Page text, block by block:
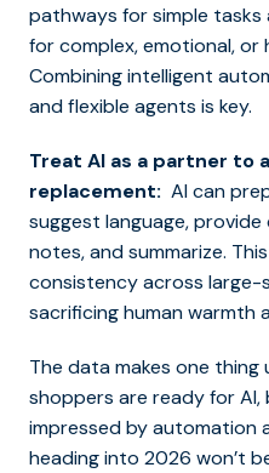
pathways for simple
for complex, emotional, or
Combining intelligent
and flexible agents is key.
Treat AI as a partner to
replacement: AI can
suggest language,
notes, and summarize.
consistency across
sacrificing human warmth
The data makes one thing
shoppers are ready for AI,
impressed by automation
heading into 2026 won’t